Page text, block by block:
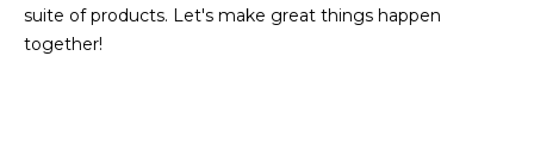
suite of products. Let's make great things happen
together!